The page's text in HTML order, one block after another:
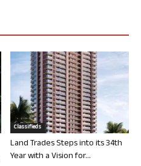
Classifieds
Land Trades Steps into its 34th
Year with a Vision for...